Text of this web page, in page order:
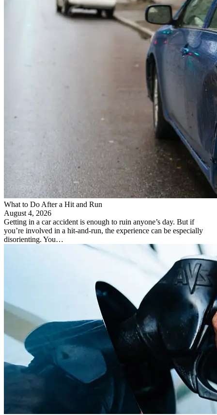
​What to Do After a Hit and Run​
August 4, 2026
Getting in a car accident is enough to ruin anyone’s day. But if
you’re involved in a hit-and-run, the experience can be especially
disorienting. You…